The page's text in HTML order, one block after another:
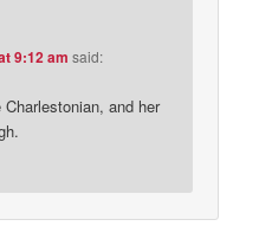
9:12 am said:
and her